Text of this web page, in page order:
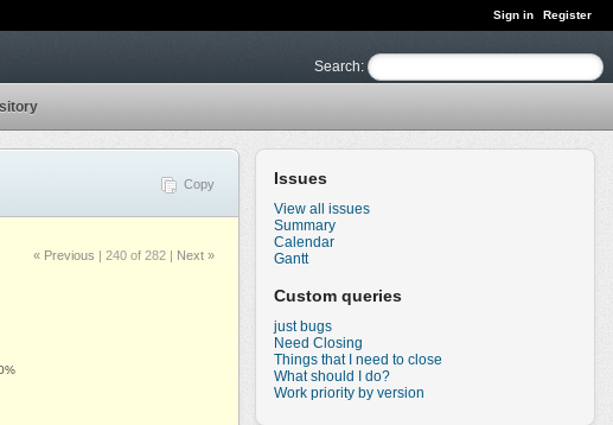
Sign in Register
Search:
Issues
View all issues
Summary
Calendar
Gantt
Custom queries
just bugs
Need Closing
Things that I need to close
What should I do?
Work priority by version
Copy
« Previous | 240 of 282 | Next »